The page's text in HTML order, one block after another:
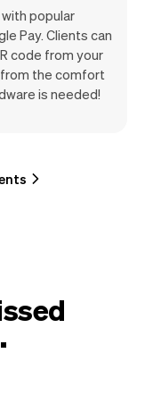
popular
Pay. Clients can
code from your
the comfort
is needed!